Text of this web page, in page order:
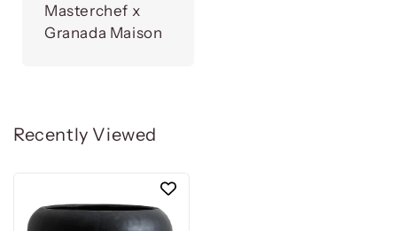
Masterchef x
Granada Maison
Recently Viewed